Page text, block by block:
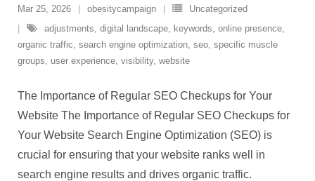
Mar 25, 2026 obesitycampaign
Uncategorized
adjustments, digital landscape, keywords, online presence,
organic traffic, search engine optimization, seo, specific muscle
groups, user experience, visibility, website
The Importance of Regular SEO Checkups for Your
Website The Importance of Regular SEO Checkups for
Your Website Search Engine Optimization (SEO) is
crucial for ensuring that your website ranks well in
search engine results and drives organic traffic.